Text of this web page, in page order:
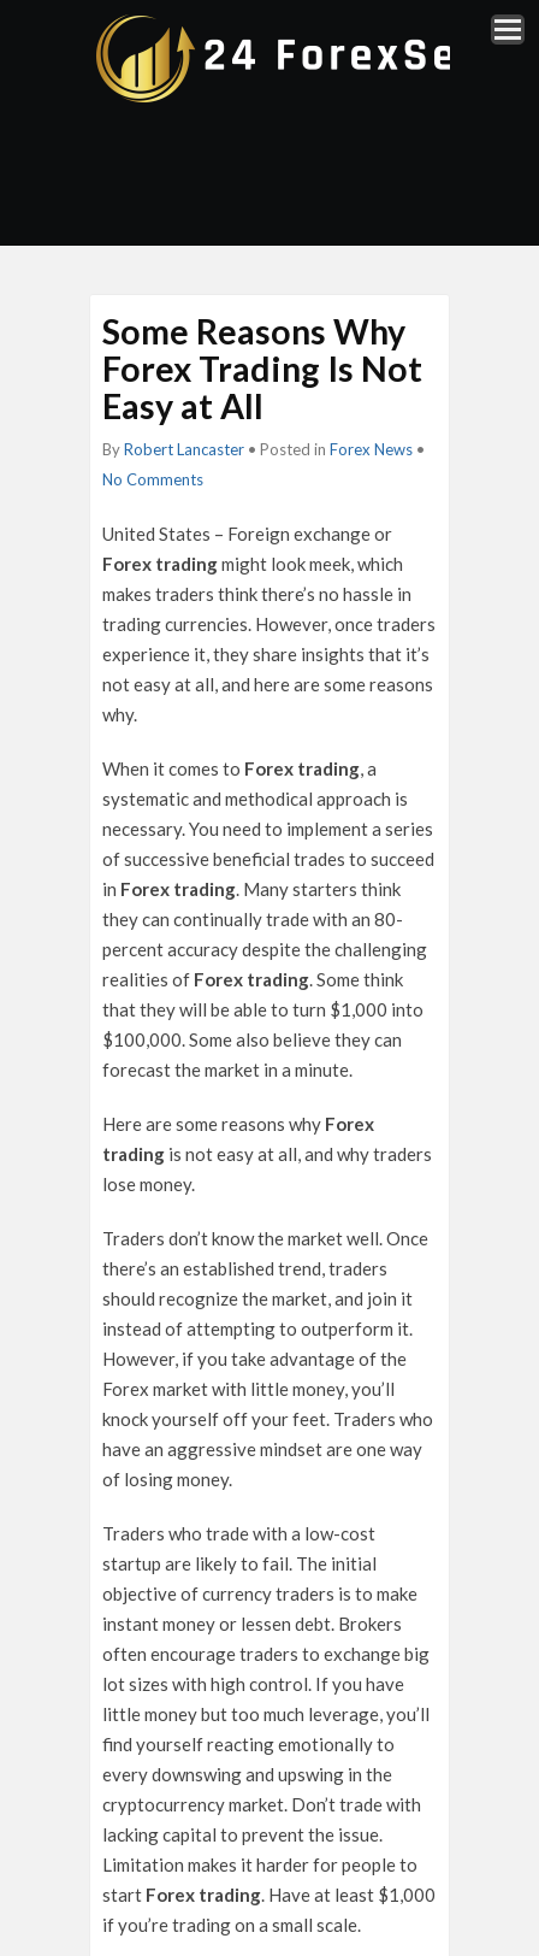
Some Reasons Why
Forex Trading Is Not
Easy at All
ByRobert Lancaster • Posted in Forex News •
No Comments
United States – Foreign exchange or
Forex tradingmight look meek, which
makes traders think there’s no hassle in
trading currencies. However, once traders
experience it, they share insights that it’s
not easy at all, and here are some reasons
why.
When it comes to Forex trading, a
systematic and methodical approach is
necessary. You need to implement a series
of successive beneficial trades to succeed
in Forex trading. Many starters think
they can continually trade with an 80-
percent accuracy despite the challenging
realities of Forex trading. Some think
that they will be able to turn $1,000 into
$100,000. Some also believe they can
forecast the market in a minute.
Here are some reasons why Forex
trading is not easy at all, and why traders
lose money.
Traders don’t know the market well. Once
there’s an established trend, traders
should recognize the market, and join it
instead of attempting to outperform it.
However, if you take advantage of the
Forex market with little money, you’ll
knock yourself off your feet. Traders who
have an aggressive mindset are one way
of losing money.
Traders who trade with a low-cost
startup are likely to fail. The initial
objective of currency traders is to make
instant money or lessen debt. Brokers
often encourage traders to exchange big
lot sizes with high control. If you have
little money but too much leverage, you’ll
find yourself reacting emotionally to
every downswing and upswing in the
cryptocurrency market. Don’t trade with
lacking capital to prevent the issue.
Limitation makes it harder for people to
start Forex trading. Have at least $1,000
if you’re trading on a small scale.